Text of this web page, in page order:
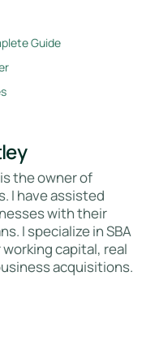
Guide
the owner of
I have assisted
with their
I specialize in SBA
capital, real
acquisitions.